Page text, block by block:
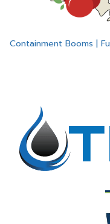
Containment Booms |